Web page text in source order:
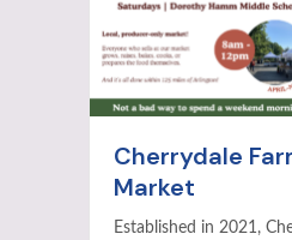
Cherrydale
Market
Established in 2021,